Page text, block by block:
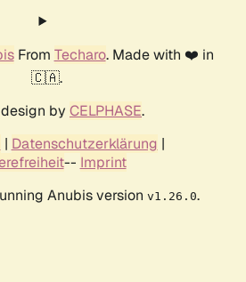
From Techaro. Made with ❤️ in
🇨🇦.
by CELPHASE.
| Datenschutzerklärung |
-- Imprint
Anubis version v1.26.0.